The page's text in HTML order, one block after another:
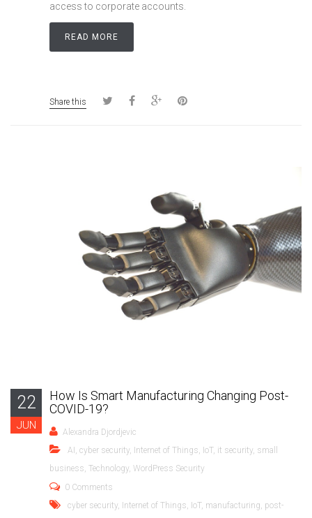
access to corporate accounts.
READ MORE
Share this
22
JUN
How Is Smart Manufacturing Changing Post-
COVID-19?
Alexandra Djordjevic
AI , cyber security, Internet of Things, IoT, it security, small
business, Technology, WordPress Security
0 Comments
cyber security, Internet of Things, IoT, manufacturing, post-